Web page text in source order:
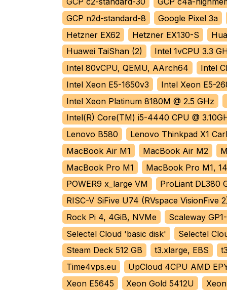
GCP n2d-standard-8
Google Pixel 3a
Hetzner EX62
Hetzner EX130-S
Huawei TaiShan (2)
Intel 1vCPU 3.3
Intel 80vCPU, QEMU, AArch64
Intel
Intel Xeon E5-1650v3
Intel Xeon E5-
Intel Xeon Platinum 8180M @ 2.5 GHz
Intel(R) Core(TM) i5-4440 CPU @
Lenovo B580
Lenovo Thinkpad X1
MacBook Air M1
MacBook Air M2
MacBook Pro M1
MacBook Pro M1,
POWER9 x_large VM
ProLiant DL380
RISC-V SiFive U74 (RVspace VisionFive
Rock Pi 4, 4GiB, NVMe
Scaleway
Selectel Cloud 'basic disk'
Selectel
Steam Deck 512 GB
t3.xlarge, EBS
Time4vps.eu
UpCloud 4CPU AMD
Xeon E5645
Xeon Gold 5412U